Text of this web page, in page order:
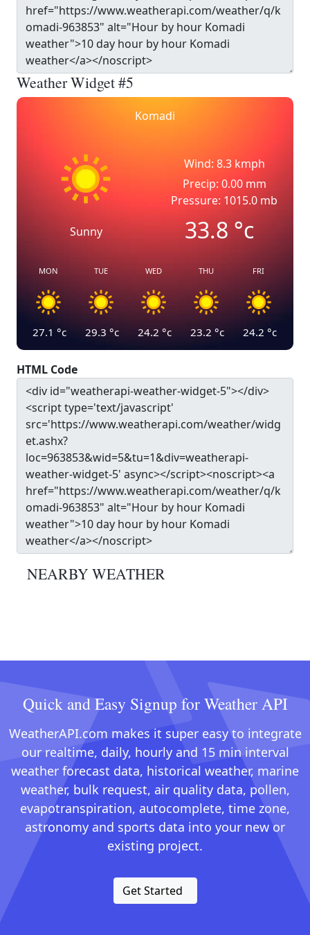
Weather Widget #5
Komadi
Sunny
Wind: 8.3 kmph
Precip: 0.00 mm
Pressure: 1015.0 mb
33.8°c
MON
27.1 °c
TUE
29.3 °c
WED
24.2 °c
THU
23.2 °c
FRI
24.2 °c
HTML Code
NEARBY WEATHER
Quick and Easy Signup for Weather API
WeatherAPI.com makes it super easy to integrate
our realtime, daily, hourly and 15 min interval
weather forecast data, historical weather, marine
weather, bulk request, air quality data, pollen,
evapotranspiration, autocomplete, time zone,
astronomy and sports data into your new or
existing project.
Get Started